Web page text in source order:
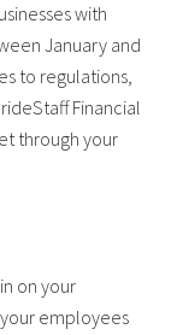
with
January and
to regulations,
Financial
through your
on your
employees